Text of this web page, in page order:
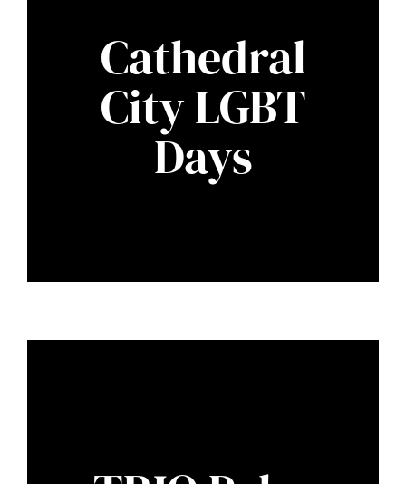
Cathedral
City LGBT
Days